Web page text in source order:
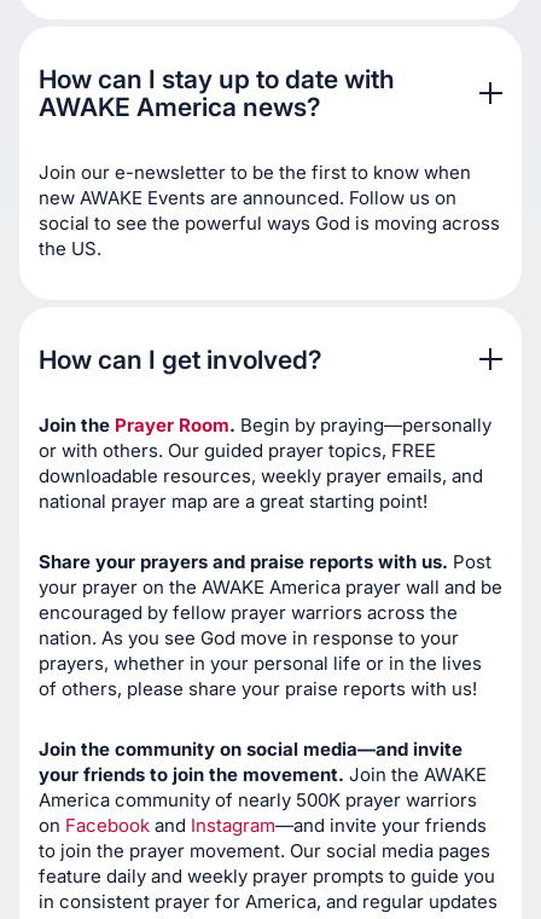
How can I stay up to date with
AWAKE America news?
Join our e-newsletter to be the first to know when
new AWAKE Events are announced. Follow us on
social to see the powerful ways God is moving across
the US.
How can I get involved?
Join the Prayer Room. Begin by praying—personally
or with others. Our guided prayer topics, FREE
downloadable resources, weekly prayer emails, and
national prayer map are a great starting point!
Share your prayers and praise reports with us. Post
your prayer on the AWAKE America prayer wall and be
encouraged by fellow prayer warriors across the
nation. As you see God move in response to your
prayers, whether in your personal life or in the lives
of others, please share your praise reports with us!
Join the community on social media—and invite
your friends to join the movement. Join the AWAKE
America community of nearly 500K prayer warriors
on Facebook and Instagram—and invite your friends
to join the prayer movement. Our social media pages
feature daily and weekly prayer prompts to guide you
in consistent prayer for America, and regular updates